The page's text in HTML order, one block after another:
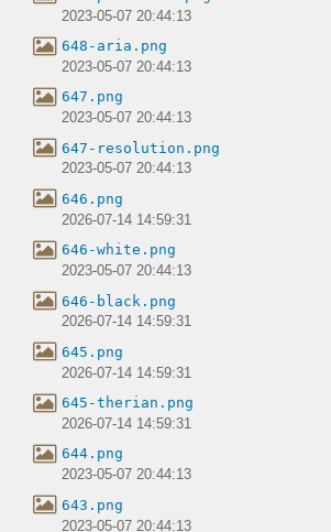
2023-05-07 20:44:13
648-aria.png
2023-05-07 20:44:13
647.png
2023-05-07 20:44:13
647-resolution.png
2023-05-07 20:44:13
646.png
2026-07-14 14:59:31
646-white.png
2023-05-07 20:44:13
646-black.png
2026-07-14 14:59:31
645.png
2026-07-14 14:59:31
645-therian.png
2026-07-14 14:59:31
644.png
2023-05-07 20:44:13
643.png
2023-05-07 20:44:13